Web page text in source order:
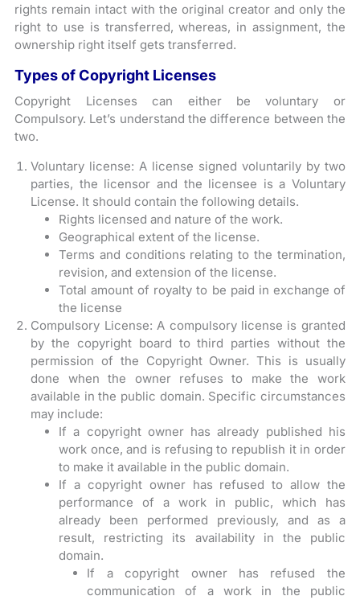
rights remain intact with the original creator and only the
right to use is transferred, whereas, in assignment, the
ownership right itself gets transferred.
Types of Copyright Licenses
Copyright Licenses can either be voluntary or
Compulsory. Let’s understand the difference between the
two.
Voluntary license: A license signed voluntarily by two
parties, the licensor and the licensee is a Voluntary
License. It should contain the following details.
Rights licensed and nature of the work.
Geographical extent of the license.
Terms and conditions relating to the termination,
revision, and extension of the license.
Total amount of royalty to be paid in exchange of
the license
Compulsory License: A compulsory license is granted
by the copyright board to third parties without the
permission of the Copyright Owner. This is usually
done when the owner refuses to make the work
available in the public domain. Specific circumstances
may include:
If a copyright owner has already published his
work once, and is refusing to republish it in order
to make it available in the public domain.
If a copyright owner has refused to allow the
performance of a work in public, which has
already been performed previously, and as a
result, restricting its availability in the public
domain.
If a copyright owner has refused the
communication of a work in the public